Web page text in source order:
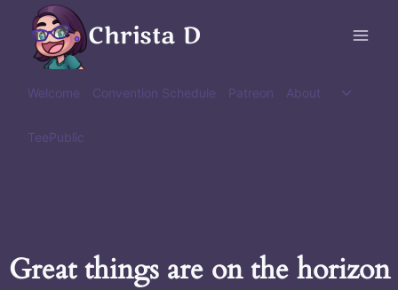
content
Christa D
Welcome Convention Schedule Patreon About
Toggle
TeePublic
Great things are on the horizon